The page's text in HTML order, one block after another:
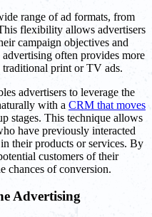
range of ad formats, from
flexibility allows advertisers
campaign objectives and
often provides more
print or TV ads.
advertisers to leverage the
with a CRM that moves
stages. This technique allows
have previously interacted
their products or services. By
customers of their
chances of conversion.
Advertising